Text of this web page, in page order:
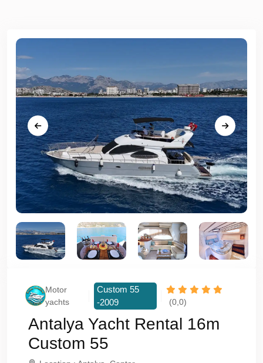
Motor
yachts
Custom 55
-2009
(0,0)
Antalya Yacht Rental 16m
Custom 55